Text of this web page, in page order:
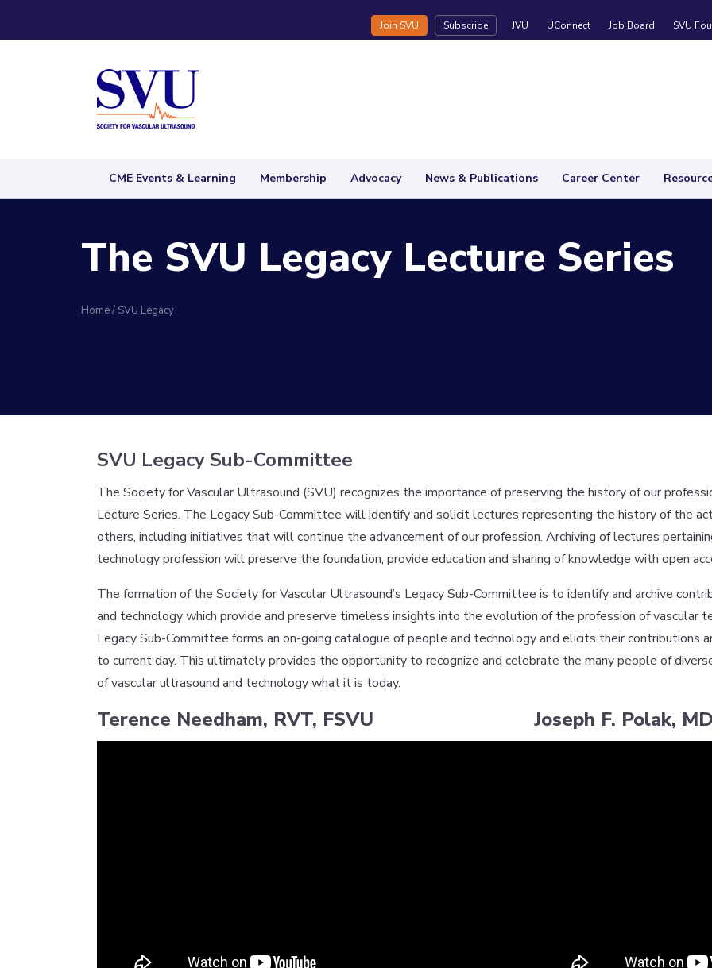
Join SVU Subscribe JVU UConnect Job Board SVU
CME Events & Learning Membership Advocacy News & Publications Career Center
The SVU Legacy Lecture Series
Home/ SVU Legacy
SVU Legacy Sub-Committee
The Society for Vascular Ultrasound (SVU) recognizes the importance of preserving the history of our
Lecture Series. The Legacy Sub-Committee will identify and solicit lectures representing the history of the
others, including initiatives that will continue the advancement of our profession. Archiving of lectures
technology profession will preserve the foundation, provide education and sharing of knowledge with open
The formation of the Society for Vascular Ultrasound’s Legacy Sub-Committee is to identify and archive
and technology which provide and preserve timeless insights into the evolution of the profession of vascular
Legacy Sub-Committee forms an on-going catalogue of people and technology and elicits their contributions
to current day. This ultimately provides the opportunity to recognize and celebrate the many people of
of vascular ultrasound and technology what it is today.
Terence Needham, RVT, FSVU Joseph F. Polak,